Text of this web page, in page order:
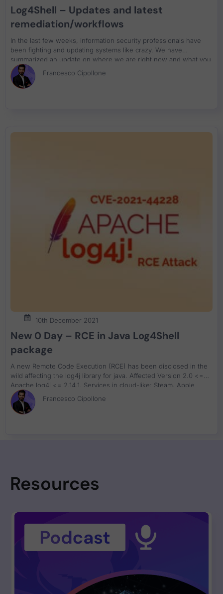
Log4Shell – Updates and latest
remediation/workflows
In the last few weeks, information security professionals have
been fighting and updating systems like crazy. We have
summarized an update on where we are right now and what you
can do about resolution
Francesco Cipollone
10th December 2021
New 0 Day – RCE in Java Log4Shell
package
A new Remote Code Execution (RCE) has been disclosed in the
wild affecting the log4j library for java. Affected Version 2.0 <=
Apache log4j <= 2.14.1. Services in cloud-like: Steam, Apple
iCloud, and apps like Minecraft have already been found to be
vulnerable.
Francesco Cipollone
Resources